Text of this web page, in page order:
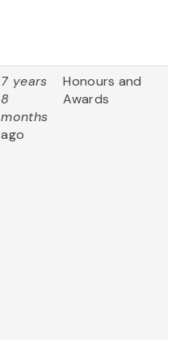
7 years
8
months
ago
Honours and
Awards